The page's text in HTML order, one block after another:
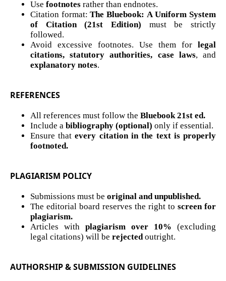
Use footnotesrather than endnotes.
Citation format: The Bluebook: A Uniform System
of Citation (21st Edition) must be strictly
followed.
Avoid excessive footnotes. Use them forlegal
citations, statutory authorities, case laws, and
explanatory notes.
REFERENCES
All references must follow the Bluebook 21st ed.
Include a bibliography (optional) only if essential.
Ensure thatevery citation in the text is properly
footnoted.
PLAGIARISM POLICY
Submissions must be original and unpublished.
The editorial board reserves the right toscreen for
plagiarism.
Articles with plagiarism over 10% (excluding
legal citations) will be rejectedoutright.
AUTHORSHIP & SUBMISSION GUIDELINES